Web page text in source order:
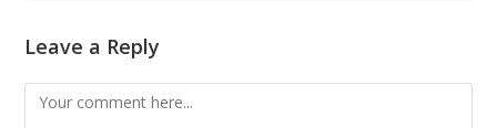
Leave a Reply